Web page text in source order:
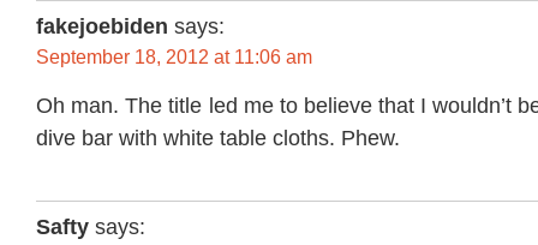
fakejoebiden says:
September 18, 2012 at 11:06 am
Oh man. The title led me to believe that I wouldn’t
dive bar with white table cloths. Phew.
Safty says: